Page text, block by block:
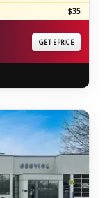
$35
GET EPRICE